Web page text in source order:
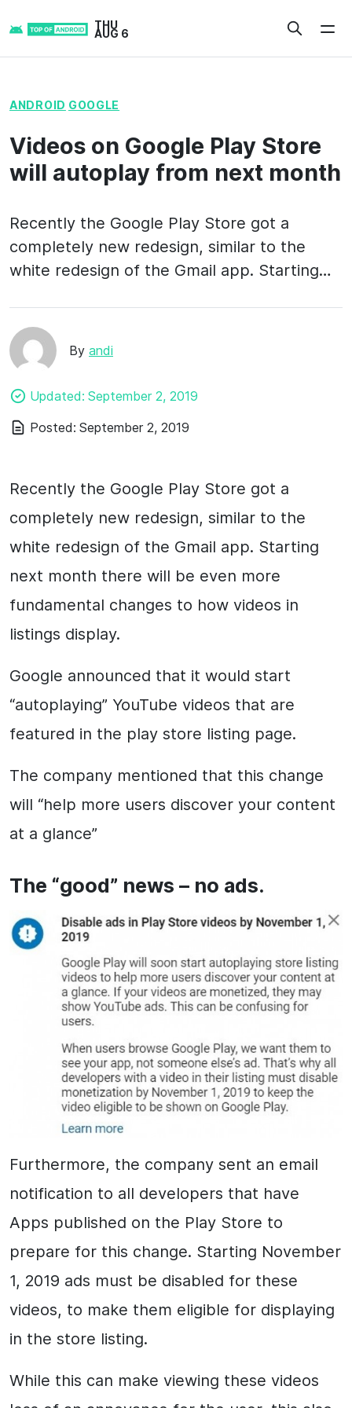
to
THU
AUG 6
ANDROID GOOGLE
Videos on Google Play Store
will autoplay from next month
Recently the Google Play Store got a
completely new redesign, similar to the
white redesign of the Gmail app. Starting…
By andi
Updated: September 2, 2019
Posted: September 2, 2019
Recently the Google Play Store got a
completely new redesign, similar to the
white redesign of the Gmail app. Starting
next month there will be even more
fundamental changes to how videos in
listings display.
Google announced that it would start
“autoplaying” YouTube videos that are
featured in the play store listing page.
The company mentioned that this change
will “help more users discover your content
at a glance”
The “good” news – no ads.
Furthermore, the company sent an email
notification to all developers that have
Apps published on the Play Store to
prepare for this change. Starting November
1, 2019 ads must be disabled for these
videos, to make them eligible for displaying
in the store listing.
While this can make viewing these videos